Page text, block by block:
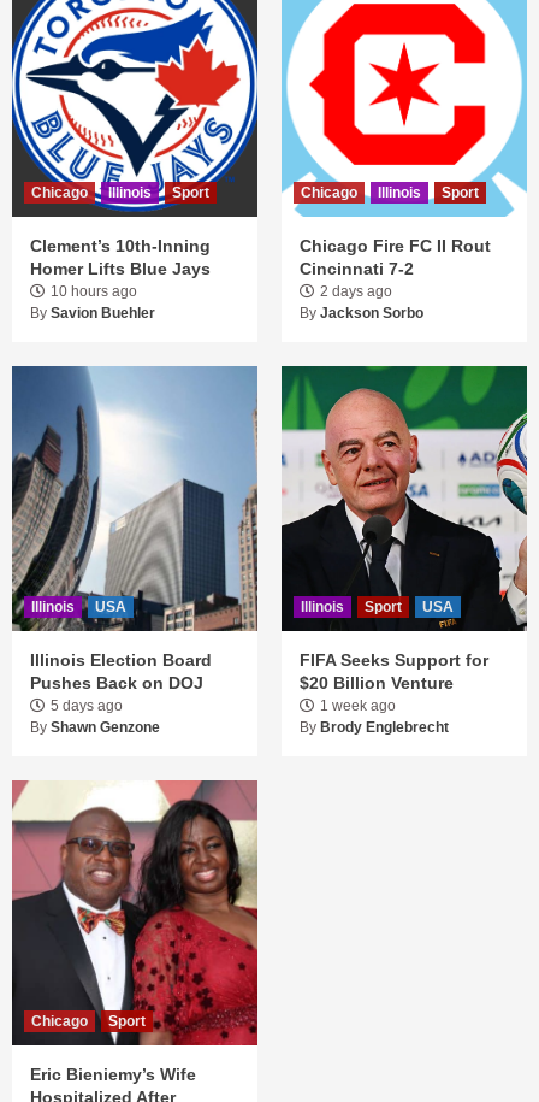
Chicago Illinois Sport
Clement’s 10th-Inning
Homer Lifts Blue Jays
10 hours ago
By Savion Buehler
Chicago Illinois Sport
Chicago Fire FC II Rout
Cincinnati 7-2
2 days ago
By Jackson Sorbo
Illinois USA
Illinois Election Board
Pushes Back on DOJ
5 days ago
By Shawn Genzone
Illinois Sport USA
FIFA Seeks Support for
$20 Billion Venture
1 week ago
By Brody Englebrecht
Chicago Sport
Eric Bieniemy’s Wife
Hospitalized After